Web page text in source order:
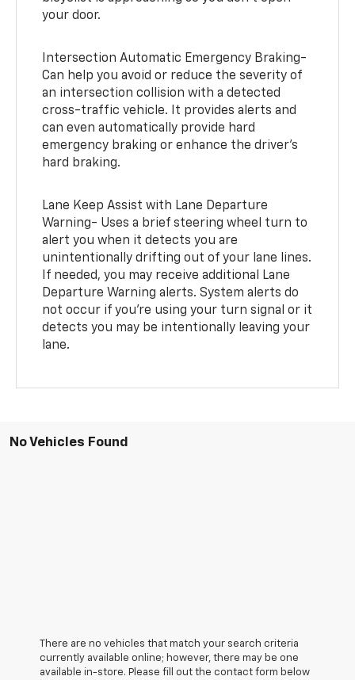
your door.
Intersection Automatic Emergency Braking-
Can help you avoid or reduce the severity of
an intersection collision with a detected
cross-traffic vehicle. It provides alerts and
can even automatically provide hard
emergency braking or enhance the driver’s
hard braking.
Lane Keep Assist with Lane Departure
Warning- Uses a brief steering wheel turn to
alert you when it detects you are
unintentionally drifting out of your lane lines.
If needed, you may receive additional Lane
Departure Warning alerts. System alerts do
not occur if you’re using your turn signal or it
detects you may be intentionally leaving your
lane.
No Vehicles Found
There are no vehicles that match your search criteria
currently available online; however, there may be one
available in-store. Please fill out the contact form below